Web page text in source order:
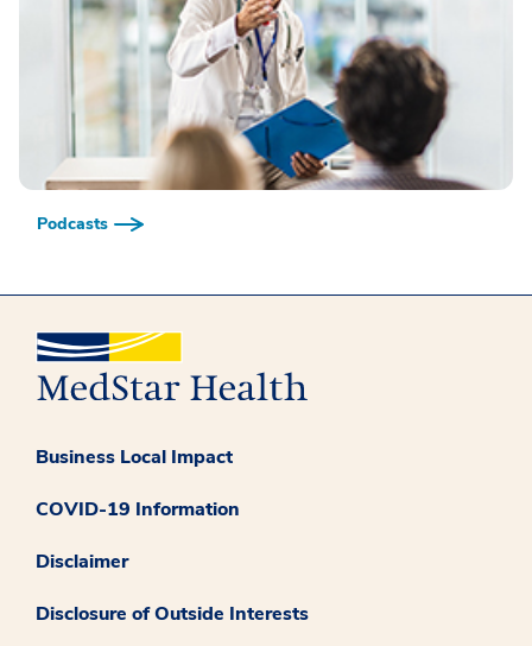
Podcasts
Business Local Impact
COVID-19 Information
Disclaimer
Disclosure of Outside Interests